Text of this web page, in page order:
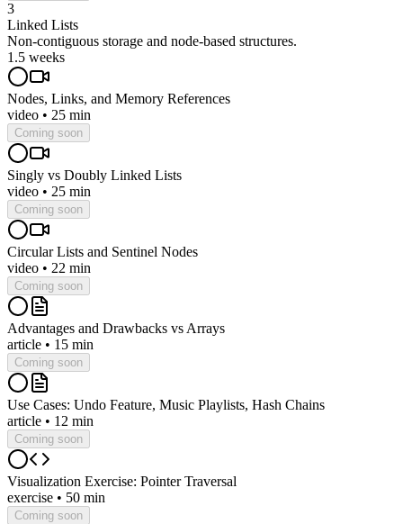
3
Linked Lists
Non-contiguous storage and node-based structures.
1.5 weeks
Nodes, Links, and Memory References
video • 25 min
Coming soon
Singly vs Doubly Linked Lists
video • 25 min
Coming soon
Circular Lists and Sentinel Nodes
video • 22 min
Coming soon
Advantages and Drawbacks vs Arrays
article • 15 min
Coming soon
Use Cases: Undo Feature, Music Playlists, Hash Chains
article • 12 min
Coming soon
Visualization Exercise: Pointer Traversal
exercise • 50 min
Coming soon